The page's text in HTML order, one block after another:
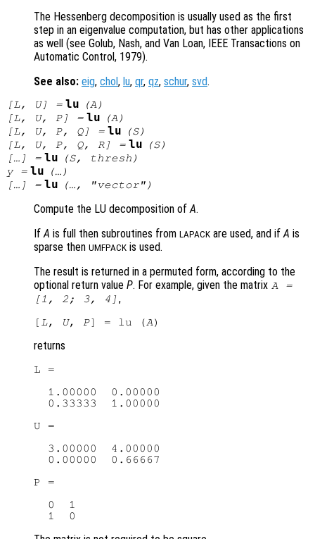
The Hessenberg decomposition is usually used as the first
step in an eigenvalue computation, but has other applications
as well (see Golub, Nash, and Van Loan, IEEE Transactions on
Automatic Control, 1979).
See also: eig, chol , lu, qr, qz, schur, svd.
[ L, U] = lu (A )
[ L, U, P] = lu (A )
[ L, U, P, Q] = lu (S)
[ L, U, P, Q, R] = lu (S)
[…] = lu (S, thresh )
y= lu
(…)
[…] = lu (…, "vector")
Compute the LU decomposition ofA.
IfA is full then subroutines from LAPACK are used, and ifA is
sparse then UMFPACK is used.
The result is returned in a permuted form, according to the
optional return value P. For example, given the matrix A =
[1, 2; 3, 4] ,
[ L, U, P] = lu (A
returns
L =
  1.00000  0.00000
  0.33333  1.00000
U =
  3.00000  4.00000
  0.00000  0.66667
P =
  0  1